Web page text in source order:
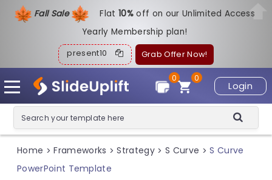
Fall Sale Flat10%off on our Unlimited Access
Yearly Membership plan!
present10 Grab Offer Now!
Login
0
0
Home > Frameworks > Strategy > S Curve > S Curve
PowerPoint Template